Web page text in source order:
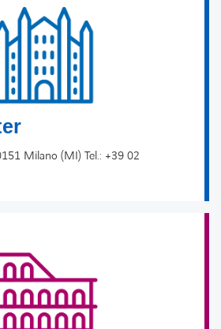
Milano (MI) Tel.: +39 02